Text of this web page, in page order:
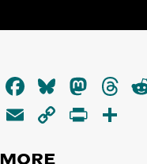
Facebook
Bluesky
EmailCopy
MORE